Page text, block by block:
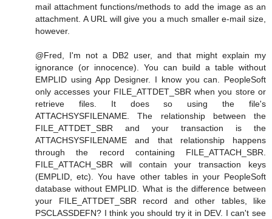
mail attachment functions/methods to add the image as an
attachment. A URL will give you a much smaller e-mail size,
however.
@Fred, I'm not a DB2 user, and that might explain my
ignorance (or innocence). You can build a table without
EMPLID using App Designer. I know you can. PeopleSoft
only accesses your FILE_ATTDET_SBR when you store or
retrieve files. It does so using the file's
ATTACHSYSFILENAME. The relationship between the
FILE_ATTDET_SBR and your transaction is the
ATTACHSYSFILENAME and that relationship happens
through the record containing FILE_ATTACH_SBR.
FILE_ATTACH_SBR will contain your transaction keys
(EMPLID, etc). You have other tables in your PeopleSoft
database without EMPLID. What is the difference between
your FILE_ATTDET_SBR record and other tables, like
PSCLASSDEFN? I think you should try it in DEV. I can't see